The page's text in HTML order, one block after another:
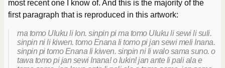
most recent one I know of. And this is the majority of the
first paragraph that is reproduced in this artwork:
ma tomo Uluku li lon. sinpin pi ma tomo Uluku li sewi li suli.
sinpin ni li kiwen. tomo Enana li tomo pi jan sewi meli Inana.
sinpin pi tomo Enana li kiwen. sinpin ni li walo sama suno. o
tawa tomo pi jan sewi Inana! o lukin! jan ante li pali ala e